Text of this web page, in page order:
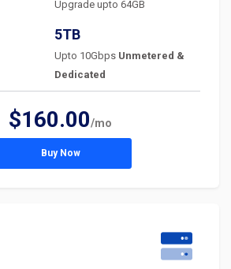
Upgrade upto 64GB
5TB
Upto 10Gbps Unmetered &
Dedicated
$160.00/mo
Buy Now